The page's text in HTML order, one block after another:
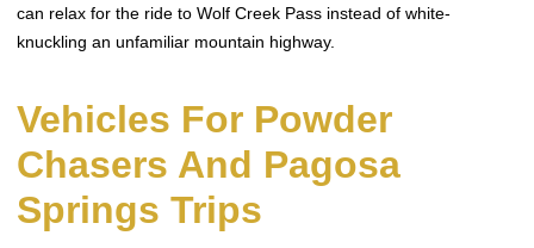
can relax for the ride to Wolf Creek Pass instead of white-
knuckling an unfamiliar mountain highway.
Vehicles For Powder
Chasers And Pagosa
Springs Trips